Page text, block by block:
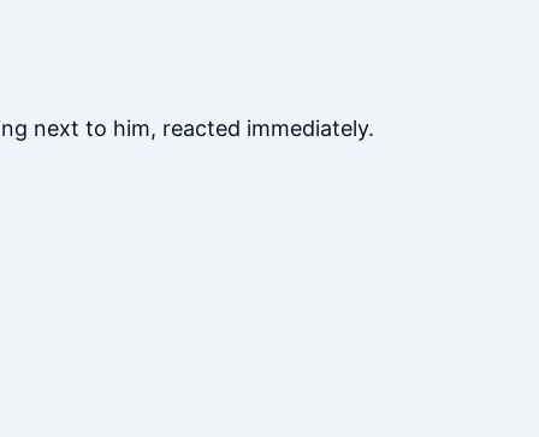
next to him, reacted immediately.